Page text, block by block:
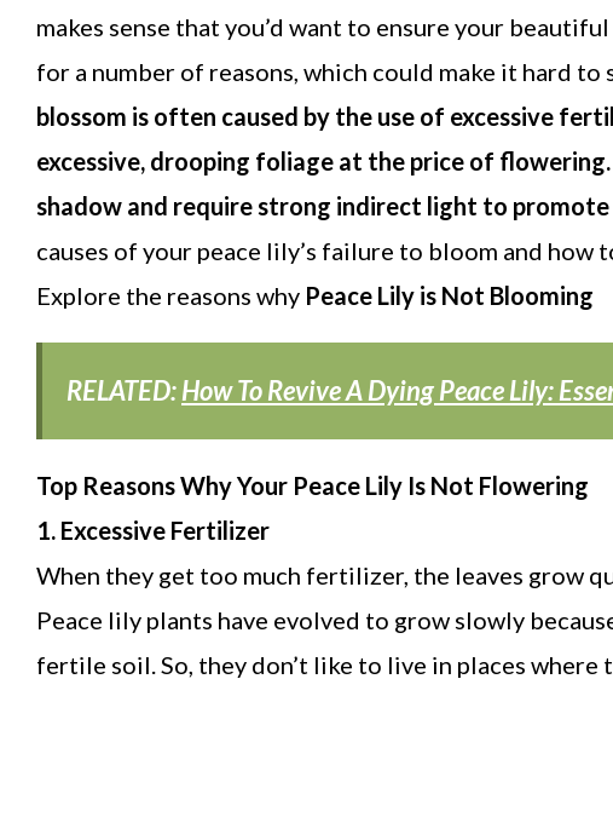
makes sense that you’d want to ensure your
for a number of reasons, which could make it hard to
blossom is often caused by the use of excessive
excessive, drooping foliage at the price of
shadow and require strong indirect light to promote
causes of your peace lily’s failure to bloom and
Explore the reasons why Peace Lily is Not Blooming
RELATED:How To Revive A Dying Peace Lily:
Top Reasons Why Your Peace Lily Is Not Flowering
1. Excessive Fertilizer
When they get too much fertilizer, the leaves grow
Peace lily plants have evolved to grow slowly
fertile soil. So, they don’t like to live in places where